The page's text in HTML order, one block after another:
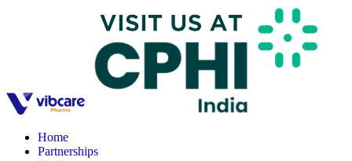
Home
Partnerships